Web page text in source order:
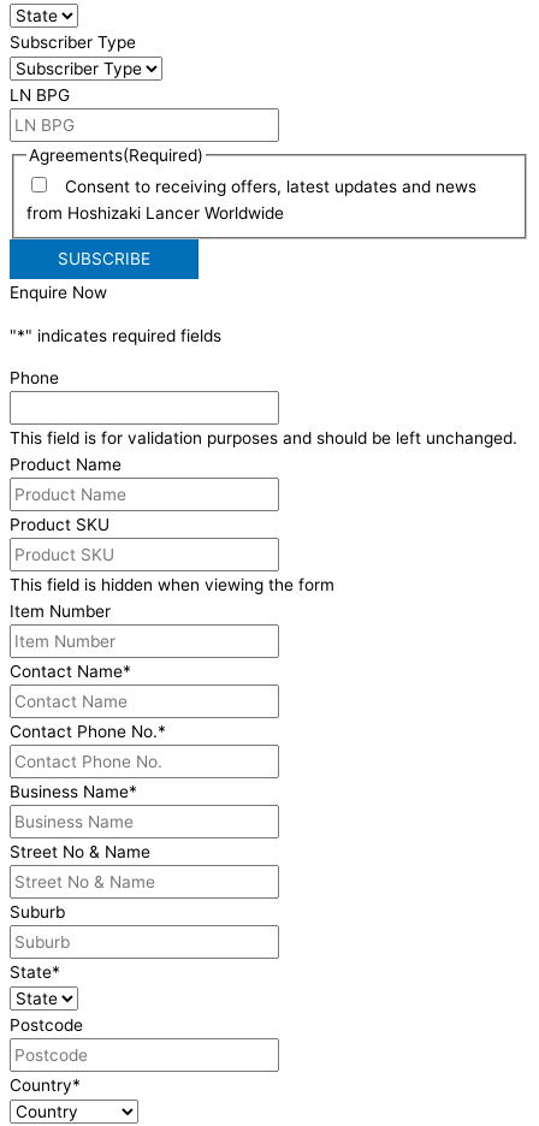
Subscriber Type
LN BPG
Agreements(Required)
Consent to receiving offers, latest updates and news
from Hoshizaki Lancer Worldwide
Enquire Now
"*" indicates required fields
Phone
This field is for validation purposes and should be left unchanged.
Product Name
Product SKU
This field is hidden when viewing the form
Item Number
Contact Name*
Contact Phone No.*
Business Name*
Street No & Name
Suburb
State*
Postcode
Country*